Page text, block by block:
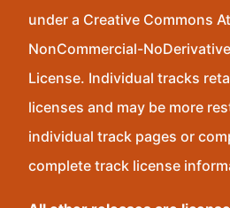
under a Creative Commons
NonCommercial-
License. Individual tracks
licenses and may be more
individual track pages or
complete track license